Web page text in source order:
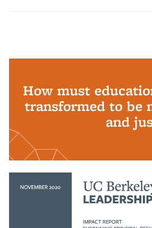
How must
transformed to be
and